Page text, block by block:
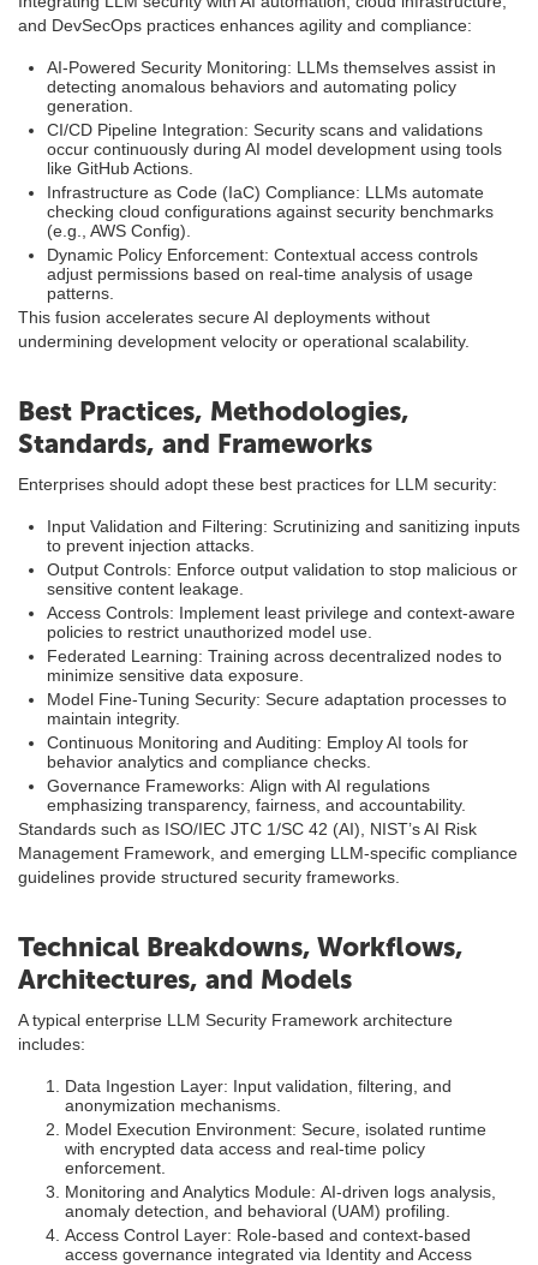
and DevSecOps practices enhances agility and compliance:
AI-Powered Security Monitoring: LLMs themselves assist in
detecting anomalous behaviors and automating policy
generation.
CI/CD Pipeline Integration: Security scans and validations
occur continuously during AI model development using tools
like GitHub Actions.
Infrastructure as Code (IaC) Compliance: LLMs automate
checking cloud configurations against security benchmarks
(e.g., AWS Config).
Dynamic Policy Enforcement: Contextual access controls
adjust permissions based on real-time analysis of usage
patterns.
This fusion accelerates secure AI deployments without
undermining development velocity or operational scalability.
Best Practices, Methodologies,
Standards, and Frameworks
Enterprises should adopt these best practices for LLM security:
Input Validation and Filtering: Scrutinizing and sanitizing inputs
to prevent injection attacks.
Output Controls: Enforce output validation to stop malicious or
sensitive content leakage.
Access Controls: Implement least privilege and context-aware
policies to restrict unauthorized model use.
Federated Learning: Training across decentralized nodes to
minimize sensitive data exposure.
Model Fine-Tuning Security: Secure adaptation processes to
maintain integrity.
Continuous Monitoring and Auditing: Employ AI tools for
behavior analytics and compliance checks.
Governance Frameworks: Align with AI regulations
emphasizing transparency, fairness, and accountability.
Standards such as ISO/IEC JTC 1/SC 42 (AI), NIST’s AI Risk
Management Framework, and emerging LLM-specific compliance
guidelines provide structured security frameworks.
Technical Breakdowns, Workflows,
Architectures, and Models
A typical enterprise LLM Security Framework architecture
includes:
Data Ingestion Layer: Input validation, filtering, and
anonymization mechanisms.
Model Execution Environment: Secure, isolated runtime
with encrypted data access and real-time policy
enforcement.
Monitoring and Analytics Module: AI-driven logs analysis,
anomaly detection, and behavioral (UAM) profiling.
Access Control Layer: Role-based and context-based
access governance integrated via Identity and Access